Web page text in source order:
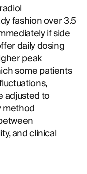
fashion over 3.5
if side
daily dosing
peak
some patients
adjusted to
method
and clinical